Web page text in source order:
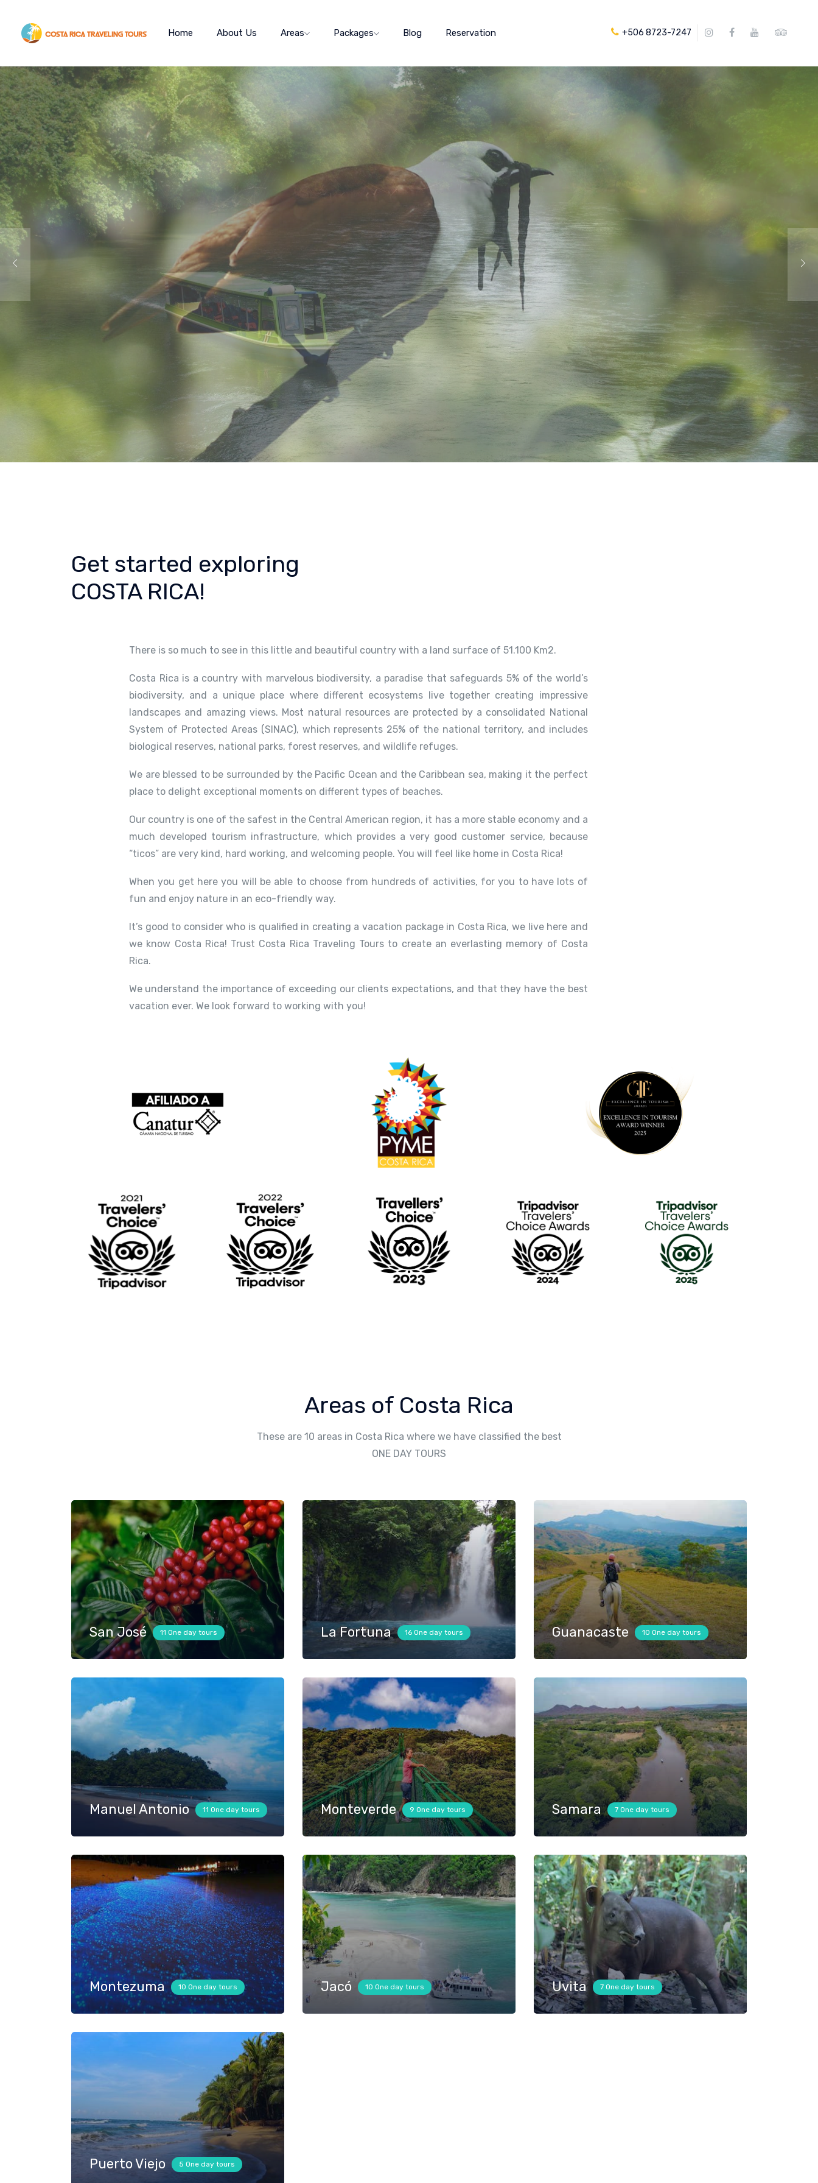
Home About Us Areas Packages Blog Reservation +506 8723-7247
Get started exploring
COSTA RICA!
There is so much to see in this little and beautiful country with a land surface of 51.100 Km2.
Costa Rica is a country with marvelous biodiversity, a paradise that safeguards 5% of the world’s
biodiversity, and a unique place where different ecosystems live together creating impressive
landscapes and amazing views. Most natural resources are protected by a consolidated National
System of Protected Areas (SINAC), which represents 25% of the national territory, and includes
biological reserves, national parks, forest reserves, and wildlife refuges.
We are blessed to be surrounded by the Pacific Ocean and the Caribbean sea, making it the perfect
place to delight exceptional moments on different types of beaches.
Our country is one of the safest in the Central American region, it has a more stable economy and a
much developed tourism infrastructure, which provides a very good customer service, because
“ticos” are very kind, hard working, and welcoming people. You will feel like home in Costa Rica!
When you get here you will be able to choose from hundreds of activities, for you to have lots of
fun and enjoy nature in an eco-friendly way.
It’s good to consider who is qualified in creating a vacation package in Costa Rica, we live here and
we know Costa Rica! Trust Costa Rica Traveling Tours to create an everlasting memory of Costa
Rica.
We understand the importance of exceeding our clients expectations, and that they have the best
vacation ever. We look forward to working with you!
Areas of Costa Rica
These are 10 areas in Costa Rica where we have classified the best
ONE DAY TOURS
San José 11 One day tours La Fortuna 16 One day tours Guanacaste 10 One day tours
Manuel Antonio 11 One day tours Monteverde 9 One day tours Samara 7 One day tours
Montezuma 10 One day tours Jacó 10 One day tours Uvita 7 One day tours
Puerto Viejo 5 One day tours